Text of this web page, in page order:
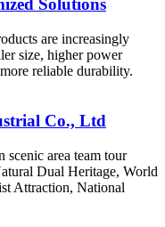
Solutions
are increasingly
size, higher power
reliable durability.
Co., Ltd
area team tour
Dual Heritage, World
Attraction, National